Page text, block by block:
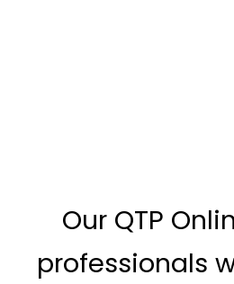
Our QTP
professionals